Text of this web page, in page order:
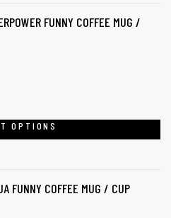
FUNNY COFFEE MUG /
OPTIONS
FUNNY COFFEE MUG / CUP